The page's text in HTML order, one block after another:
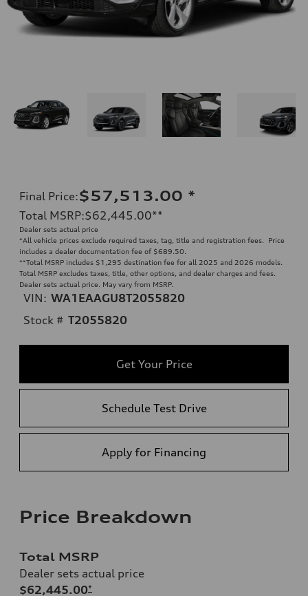
Final Price:$57,513.00 *
Total MSRP:$62,445.00**
Dealer sets actual price
*All vehicle prices exclude required taxes, tag, title and registration fees. Price
includes a dealer documentation fee of $689.50.
**Total MSRP includes $1,295 destination fee for all 2025 and 2026 models.
Total MSRP excludes taxes, title, other options, and dealer charges and fees.
Dealer sets actual price. May vary from MSRP.
VIN: WA1EAAGU8T2055820
Stock # T2055820
Get Your Price
Schedule Test Drive
Apply for Financing
Price Breakdown
Total MSRP
Dealer sets actual price
$62,445.00*